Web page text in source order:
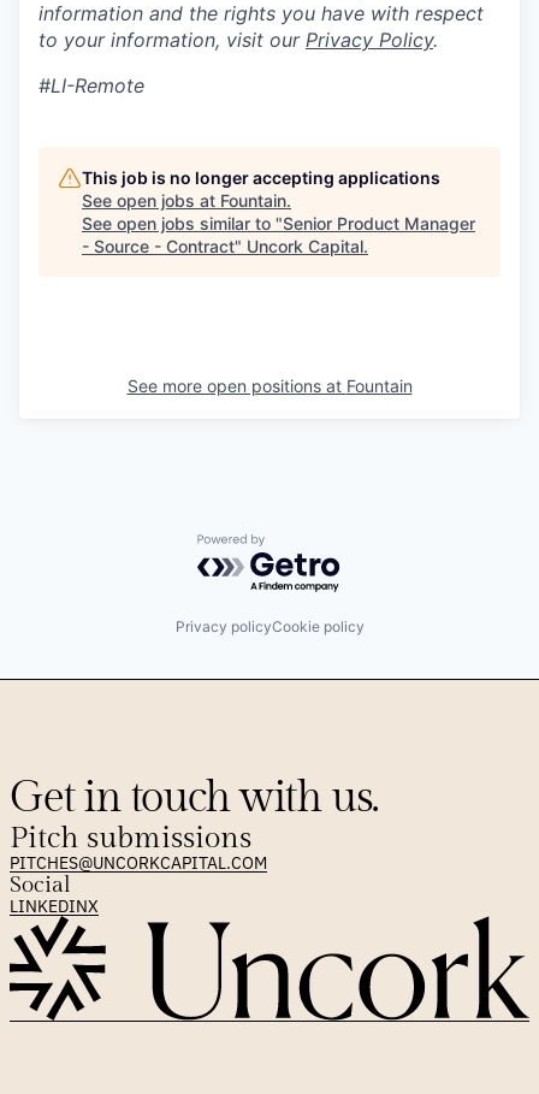
information and the rights you have with respect
to your information, visit our Privacy Policy.
#LI-Remote
This job is no longer accepting applications
See open jobs at Fountain.
See open jobs similar to "Senior Product Manager
- Source - Contract" Uncork Capital.
See more open positions at Fountain
Powered by Getro.com
Privacy policyCookie policy
Get in touch with us.
Pitch submissions
PITCHES@UNCORKCAPITAL.COM
Social
LINKEDINX